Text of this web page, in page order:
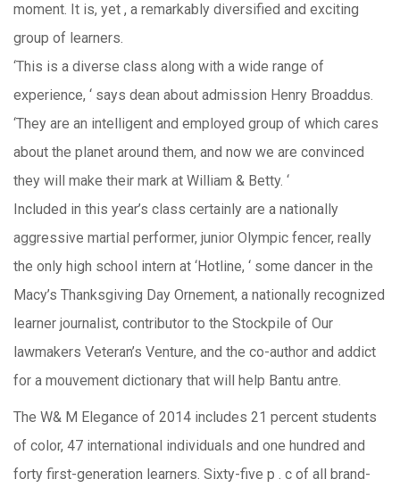
moment. It is, yet , a remarkably diversified and exciting
group of learners.
‘This is a diverse class along with a wide range of
experience, ‘ says dean about admission Henry Broaddus.
‘They are an intelligent and employed group of which cares
about the planet around them, and now we are convinced
they will make their mark at William & Betty. ‘
Included in this year’s class certainly are a nationally
aggressive martial performer, junior Olympic fencer, really
the only high school intern at ‘Hotline, ‘ some dancer in the
Macy’s Thanksgiving Day Ornement, a nationally recognized
learner journalist, contributor to the Stockpile of Our
lawmakers Veteran’s Venture, and the co-author and addict
for a mouvement dictionary that will help Bantu antre.
The W& M Elegance of 2014 includes 21 percent students
of color, 47 international individuals and one hundred and
forty first-generation learners. Sixty-five p . c of all brand-